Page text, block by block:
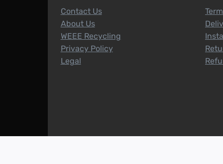
Contact Us
About Us
WEEE Recycling
Privacy Policy
Legal